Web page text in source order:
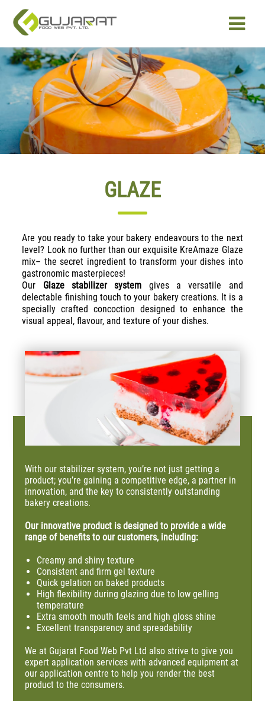
PRODUCTS
OUR EXPERTISE
ABOUT US
CAREER
GLAZE
Are you ready to take your bakery endeavours to the next
level? Look no further than our exquisite KreAmaze Glaze
mix– the secret ingredient to transform your dishes into
gastronomic masterpieces!
Our Glaze stabilizer system gives a versatile and
delectable finishing touch to your bakery creations. It is a
specially crafted concoction designed to enhance the
visual appeal, flavour, and texture of your dishes.
With our stabilizer system, you’re not just getting a
product; you’re gaining a competitive edge, a partner in
innovation, and the key to consistently outstanding
bakery creations.
Our innovative product is designed to provide a wide
range of benefits to our customers, including:
Creamy and shiny texture
Consistent and firm gel texture
Quick gelation on baked products
High flexibility during glazing due to low gelling
temperature
Extra smooth mouthfeels and high gloss shine
Excellent transparency and spreadability
We at Gujarat Food Web Pvt Ltd also strive to give you
expert application services with advanced equipment at
our application centre to help you render the best
product to the consumers.